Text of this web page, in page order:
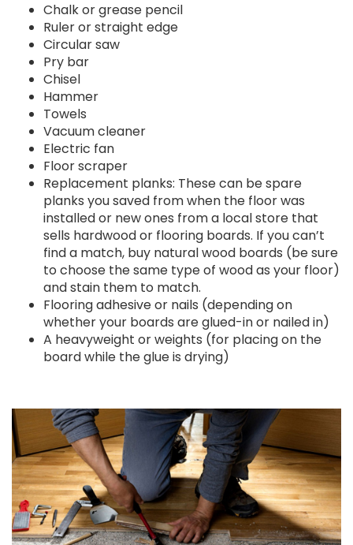
Chalk or grease pencil
Ruler or straight edge
Circular saw
Pry bar
Chisel
Hammer
Towels
Vacuum cleaner
Electric fan
Floor scraper
Replacement planks: These can be spare
planks you saved from when the floor was
installed or new ones from a local store that
sells hardwood or flooring boards. If you can’t
find a match, buy natural wood boards (be sure
to choose the same type of wood as your floor)
and stain them to match.
Flooring adhesive or nails (depending on
whether your boards are glued-in or nailed in)
A heavyweight or weights (for placing on the
board while the glue is drying)